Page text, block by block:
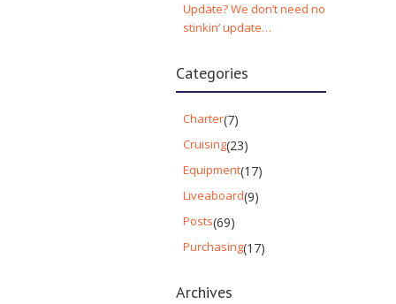
Update? We don’t need no
stinkin’ update…
Categories
Charter(7)
Cruising(23)
Equipment(17)
Liveaboard(9)
Posts(69)
Purchasing(17)
Archives